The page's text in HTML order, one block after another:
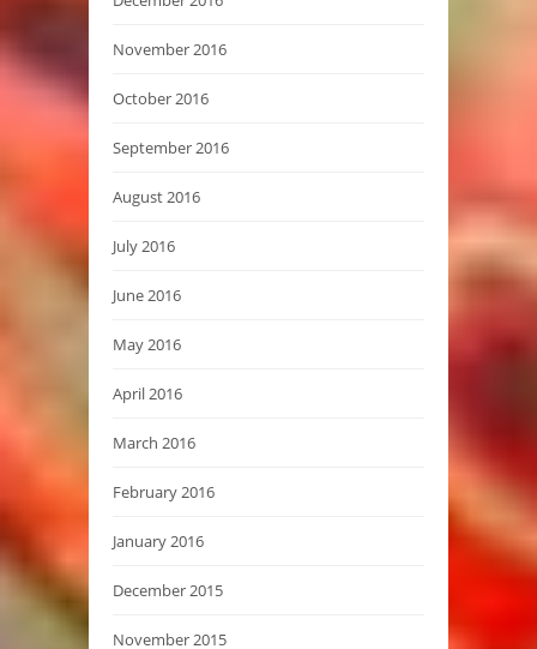
November 2016
October 2016
September 2016
August 2016
July 2016
June 2016
May 2016
April 2016
March 2016
February 2016
January 2016
December 2015
November 2015